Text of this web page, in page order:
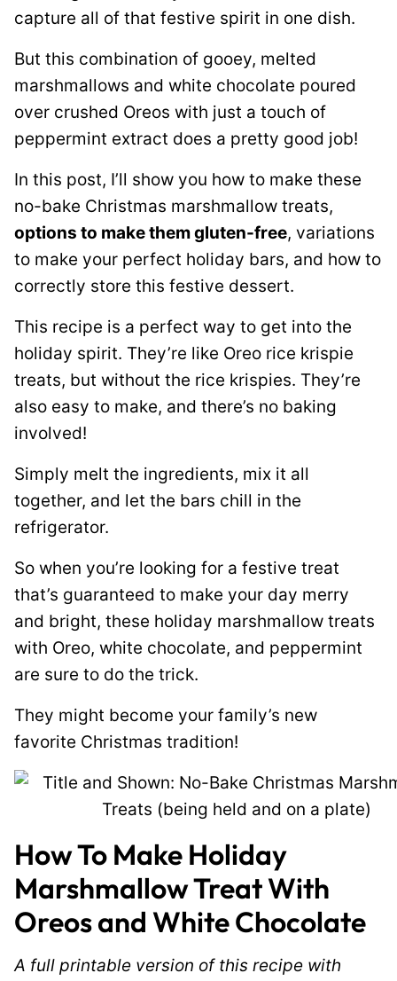
capture all of that festive spirit in one dish.
But this combination of gooey, melted
marshmallows and white chocolate poured
over crushed Oreos with just a touch of
peppermint extract does a pretty good job!
In this post, I’ll show you how to make these
no-bake Christmas marshmallow treats,
options to make them gluten-free, variations
to make your perfect holiday bars, and how to
correctly store this festive dessert.
This recipe is a perfect way to get into the
holiday spirit. They’re like Oreo rice krispie
treats, but without the rice krispies. They’re
also easy to make, and there’s no baking
involved!
Simply melt the ingredients, mix it all
together, and let the bars chill in the
refrigerator.
So when you’re looking for a festive treat
that’s guaranteed to make your day merry
and bright, these holiday marshmallow treats
with Oreo, white chocolate, and peppermint
are sure to do the trick.
They might become your family’s new
favorite Christmas tradition!
How To Make Holiday
Marshmallow Treat With
Oreos and White Chocolate
A full printable version of this recipe with